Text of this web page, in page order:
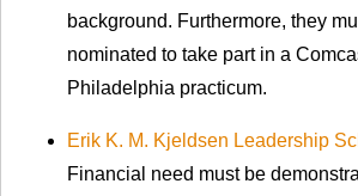
background. Furthermore, they
nominated to take part in a
Philadelphia practicum.
Erik K. M. Kjeldsen Leadership
Financial need must be